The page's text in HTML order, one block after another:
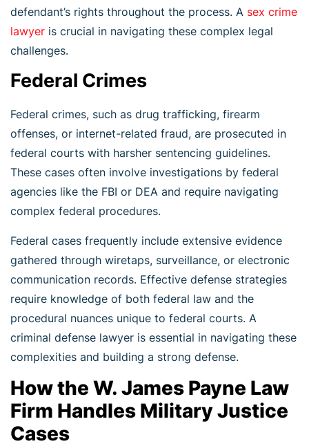
defendant’s rights throughout the process. A sex crime
lawyer is crucial in navigating these complex legal
challenges.
Federal Crimes
Federal crimes, such as drug trafficking, firearm
offenses, or internet-related fraud, are prosecuted in
federal courts with harsher sentencing guidelines.
These cases often involve investigations by federal
agencies like the FBI or DEA and require navigating
complex federal procedures.
Federal cases frequently include extensive evidence
gathered through wiretaps, surveillance, or electronic
communication records. Effective defense strategies
require knowledge of both federal law and the
procedural nuances unique to federal courts. A
criminal defense lawyer is essential in navigating these
complexities and building a strong defense.
How the W. James Payne Law
Firm Handles Military Justice
Cases